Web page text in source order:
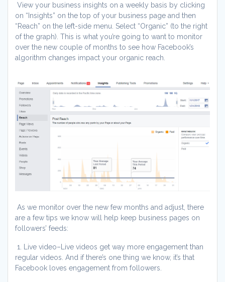
View your business insights on a weekly basis by clicking
on “Insights” on the top of your business page and then
“Reach” on the left-side menu. Select “Organic” (to the right
of the graph). This is what you’re going to want to monitor
over the new couple of months to see how Facebook’s
algorithm changes impact your organic reach.
As we monitor over the new few months and adjust, there
are a few tips we know will help keep business pages on
followers’ feeds:
1. Live video–Live videos get way more engagement than
regular videos. And if there’s one thing we know, it’s that
Facebook loves engagement from followers.